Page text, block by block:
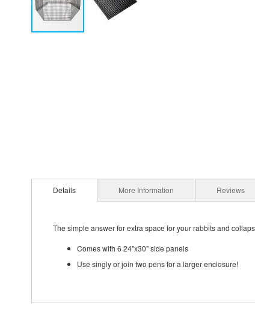
Details
The simple answer for extra space for your rabbits and
Comes with 6 24"x30" side panels
Use singly or join two pens for a larger enclosure!
More Information Reviews